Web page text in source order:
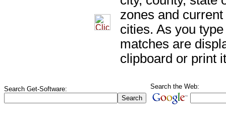
zones and
cities. As you
matches are
clipboard or print
Search Get-Software: Search the Web: